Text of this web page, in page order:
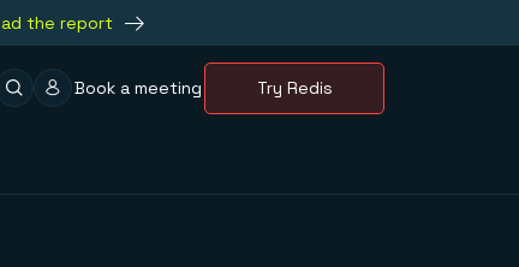
the report
Book a meeting Try Redis